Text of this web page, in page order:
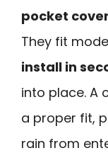
pocket
They fit
install in
into place. A
a proper fit,
rain from